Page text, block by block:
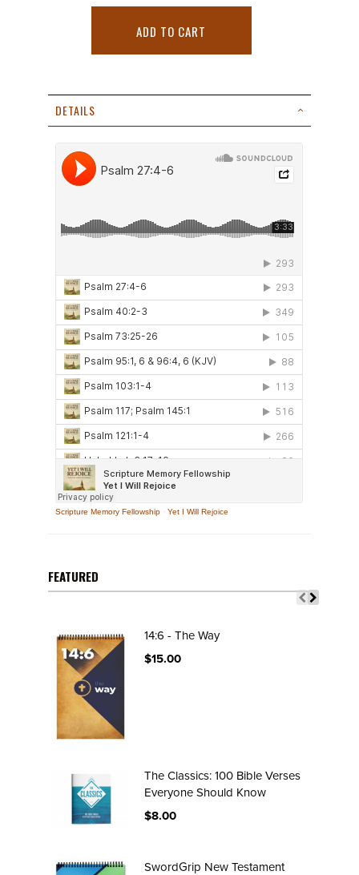
ADD TO CART
DETAILS
Scripture Memory Fellowship ·Yet I Will Rejoice
FEATURED
14:6 - The Way
$15.00
The Classics: 100 Bible Verses
Everyone Should Know
$8.00
SwordGrip New Testament